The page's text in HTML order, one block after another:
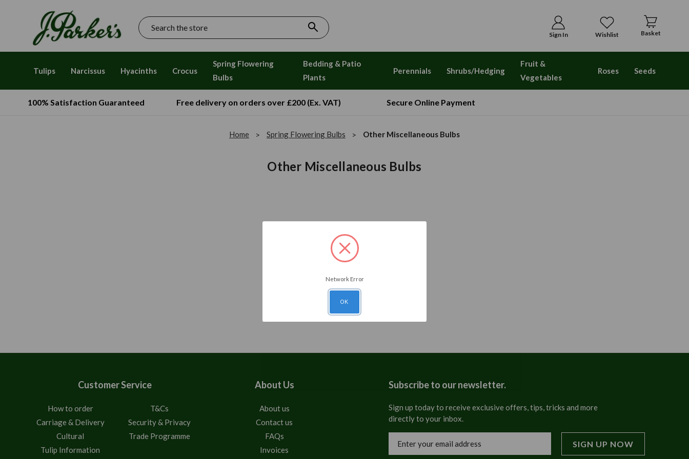
Sign In Wishlist Basket
Search
Tulips Narcissus Hyacinths Crocus
Spring Flowering
Bulbs
Bedding & Patio
Plants
Perennials Shrubs/Hedging
Fruit &
Vegetables
Roses Seeds
100% Satisfaction Guaranteed Free delivery on orders over £200 (Ex. VAT) Secure Online Payment
Home Spring Flowering Bulbs Other Miscellaneous Bulbs
Other Miscellaneous Bulbs
Customer Service
How to order
T&Cs
Carriage & Delivery
Security & Privacy
Cultural
Trade Programme
Tulip Information
About Us
About us
Contact us
FAQs
Invoices
Subscribe to our newsletter.
Sign up today to receive exclusive offers, tips, tricks and more
directly to your inbox.
Address
Network Error
OK